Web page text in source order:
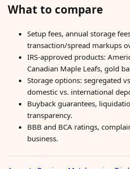
What to compare
Setup fees, annual storage
transaction/spread markups
IRS-approved products:
Canadian Maple Leafs, gold
Storage options: segregated
domestic vs. international
Buyback guarantees,
transparency.
BBB and BCA ratings,
business.